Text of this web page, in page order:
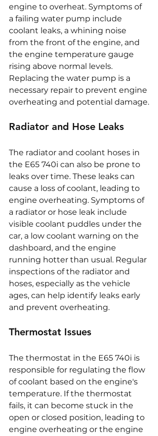
engine to overheat. Symptoms of
a failing water pump include
coolant leaks, a whining noise
from the front of the engine, and
the engine temperature gauge
rising above normal levels.
Replacing the water pump is a
necessary repair to prevent engine
overheating and potential damage.
Radiator and Hose Leaks
The radiator and coolant hoses in
the E65 740i can also be prone to
leaks over time. These leaks can
cause a loss of coolant, leading to
engine overheating. Symptoms of
a radiator or hose leak include
visible coolant puddles under the
car, a low coolant warning on the
dashboard, and the engine
running hotter than usual. Regular
inspections of the radiator and
hoses, especially as the vehicle
ages, can help identify leaks early
and prevent overheating.
Thermostat Issues
The thermostat in the E65 740i is
responsible for regulating the flow
of coolant based on the engine's
temperature. If the thermostat
fails, it can become stuck in the
open or closed position, leading to
engine overheating or the engine